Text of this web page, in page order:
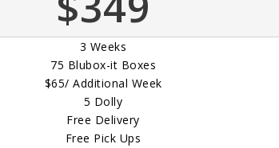
3 Weeks
75 Blubox-it Boxes
$65/ Additional Week
5 Dolly
Free Delivery
Free Pick Ups